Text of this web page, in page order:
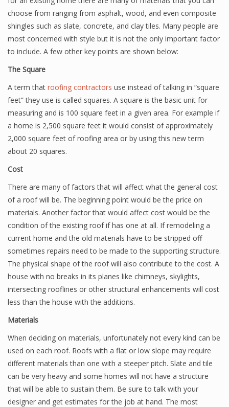
choose from ranging from asphalt, wood, and even composite
shingles such as slate, concrete, and clay tiles. Many people are
most concerned with style but it is not the only important factor
to include. A few other key points are shown below:
The Square
A term that roofing contractors use instead of talking in “square
feet” they use is called squares. A square is the basic unit for
measuring and is 100 square feet in a given area. For example if
a home is 2,500 square feet it would consist of approximately
2,000 square feet of roofing area or by using this new term
about 20 squares.
Cost
There are many of factors that will affect what the general cost
of a roof will be. The beginning point would be the price on
materials. Another factor that would affect cost would be the
condition of the existing roof if has one at all. If remodeling a
current home and the old materials have to be stripped off
sometimes repairs need to be made to the supporting structure.
The physical shape of the roof will also contribute to the cost. A
house with no breaks in its planes like chimneys, skylights,
intersecting rooflines or other structural enhancements will cost
less than the house with the additions.
Materials
When deciding on materials, unfortunately not every kind can be
used on each roof. Roofs with a flat or low slope may require
different materials than one with a steeper pitch. Slate and tile
can be very heavy and some homes will not have a structure
that will be able to sustain them. Be sure to talk with your
designer and get estimates for the job at hand. The most